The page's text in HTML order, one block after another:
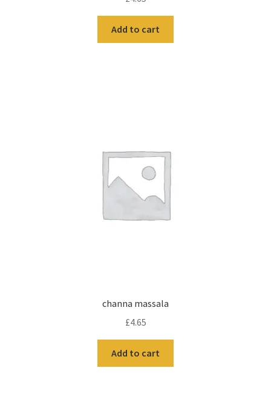
Add to cart
channa massala
£4.65
Add to cart